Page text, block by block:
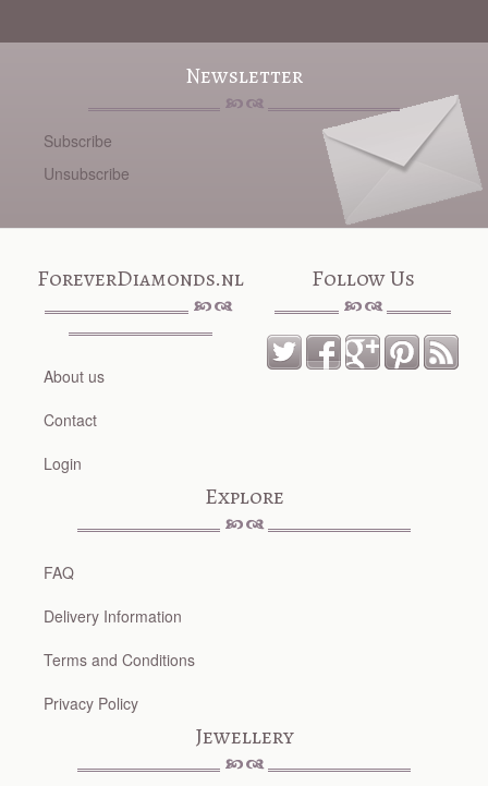
Newsletter
Subscribe
Unsubscribe
Follow Us
ForeverDiamonds.nl
About us
Contact
Login
Explore
FAQ
Delivery Information
Terms and Conditions
Privacy Policy
Jewellery